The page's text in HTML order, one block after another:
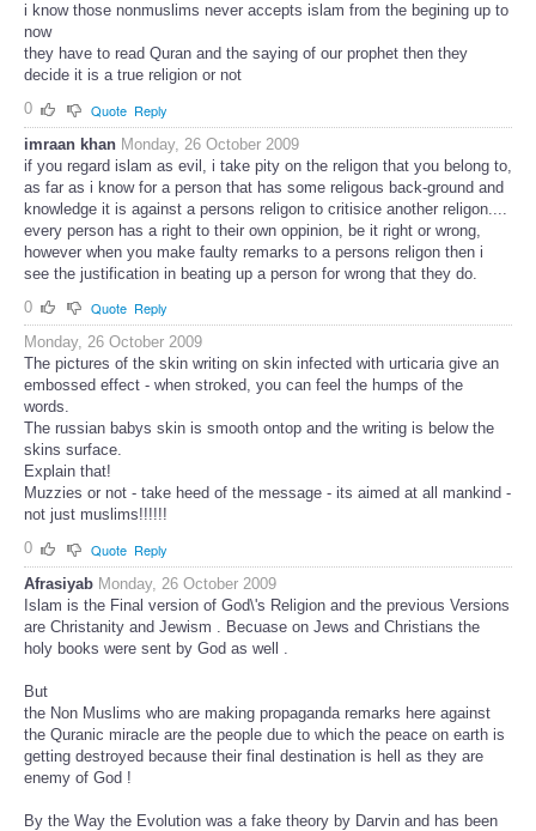
i know those nonmuslims never accepts islam from the begining up to
now
they have to read Quran and the saying of our prophet then they
decide it is a true religion or not
0
Quote Reply
imraan khan Monday, 26 October 2009
if you regard islam as evil, i take pity on the religon that you belong to,
as far as i know for a person that has some religous back-ground and
knowledge it is against a persons religon to critisice another religon....
every person has a right to their own oppinion, be it right or wrong,
however when you make faulty remarks to a persons religon then i
see the justification in beating up a person for wrong that they do.
0
Quote Reply
Monday, 26 October 2009
The pictures of the skin writing on skin infected with urticaria give an
embossed effect - when stroked, you can feel the humps of the
words.
The russian babys skin is smooth ontop and the writing is below the
skins surface.
Explain that!
Muzzies or not - take heed of the message - its aimed at all mankind -
not just muslims!!!!!!
0
Quote Reply
Afrasiyab Monday, 26 October 2009
Islam is the Final version of God\'s Religion and the previous Versions
are Christanity and Jewism . Becuase on Jews and Christians the
holy books were sent by God as well .
But
the Non Muslims who are making propaganda remarks here against
the Quranic miracle are the people due to which the peace on earth is
getting destroyed because their final destination is hell as they are
enemy of God !
By the Way the Evolution was a fake theory by Darvin and has been